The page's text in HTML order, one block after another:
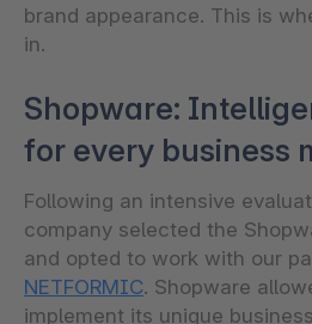
brand appearance. This is
in.
Shopware:
for every business
Following an intensive
company selected the
and opted to work with our
NETFORMIC. Shopware
implement its unique